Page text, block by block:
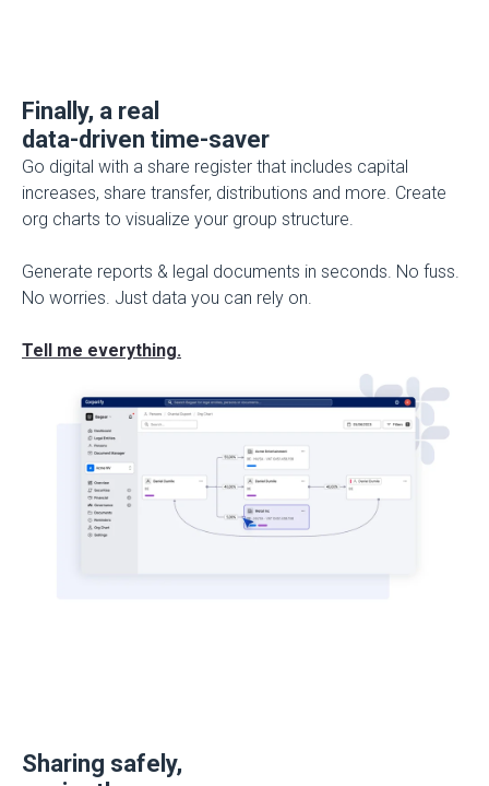
Finally, a real
data-driven time-saver
Go digital with a share register that includes capital
increases, share transfer, distributions and more. Create
org charts to visualize your group structure.
Generate reports & legal documents in seconds. No fuss.
No worries. Just data you can rely on.
Tell me everything.
Sharing safely,